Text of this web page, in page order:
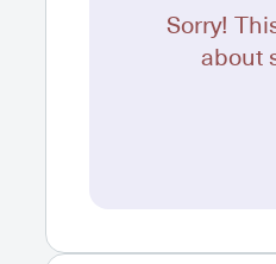
Sorry!
about